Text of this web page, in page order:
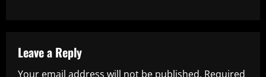
a
v
Leave a Reply
Your email address will not be published. Required